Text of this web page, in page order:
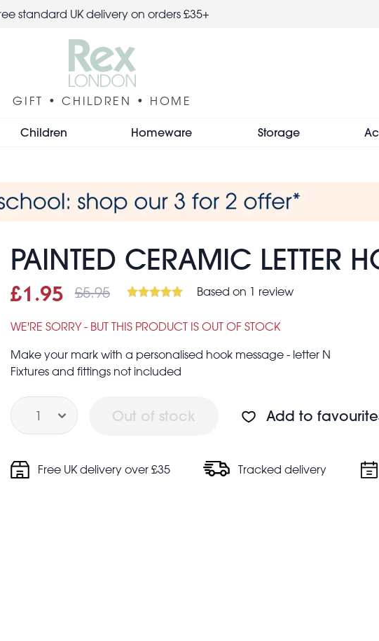
standard UK delivery on orders £35+
GIFT • CHILDREN • HOME
Children Homeware Storage
PAINTED CERAMIC LETTER
Sale price
£1.95 £5.95
£5.95
Based on 1 review
WE'RE SORRY - BUT THIS PRODUCT IS OUT OF STOCK
Make your mark with a personalised hook message - letter N
Fixtures and fittings not included
Quantity
Out of stock Add to
Free UK delivery over £35 Tracked delivery